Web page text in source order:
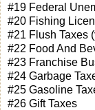
#19 Federal
#20 Fishing
#21 Flush Taxes
#22 Food And
#23 Franchise
#24 Garbage
#25 Gasoline
#26 Gift Taxes